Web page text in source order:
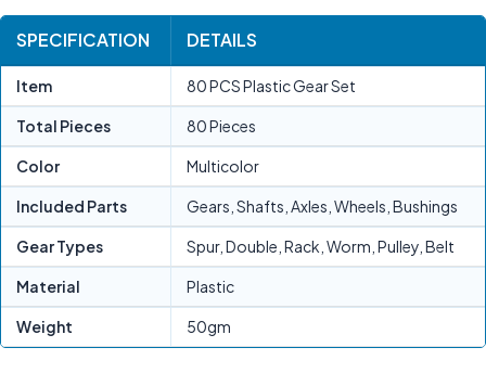
SPECIFICATION DETAILS
Item 80 PCS Plastic Gear Set
Total Pieces 80 Pieces
Color Multicolor
Included Parts Gears, Shafts, Axles, Wheels, Bushings
Gear Types Spur, Double, Rack, Worm, Pulley, Belt
Material Plastic
Weight 50gm